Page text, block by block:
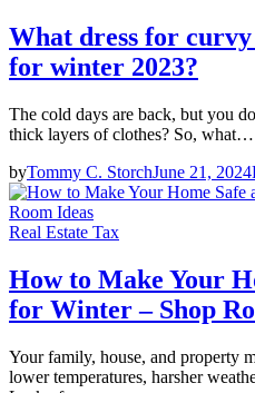
What dress for curvy
for winter 2023?
The cold days are back, but you
thick layers of clothes? So, what…
byTommy C. StorchJune 21, 2024
Real Estate Tax
How to Make Your
for Winter – Shop
Your family, house, and property
lower temperatures, harsher